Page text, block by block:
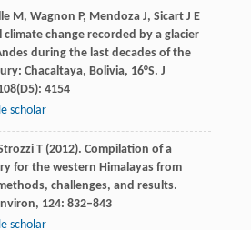
M, Wagnon P, MendozaJ, SicartJ E
climate change recorded by a glacier
during the last decades of the
Chacaltaya, Bolivia, 16°S. J
(D5): 4154
scholar
T(2012). Compilation of a
for the western Himalayas from
challenges, and results.
, 124: 832–843
scholar